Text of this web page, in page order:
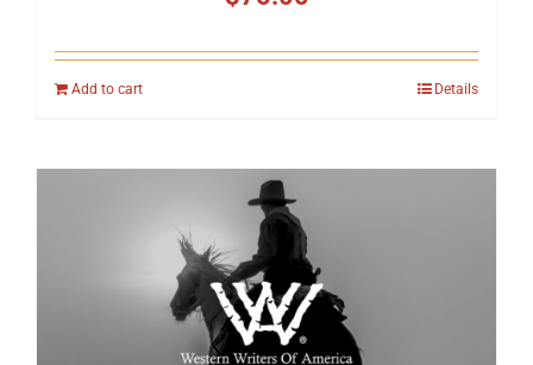
Add to cart Details